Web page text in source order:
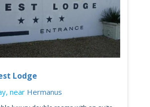
Lodge
near Hermanus